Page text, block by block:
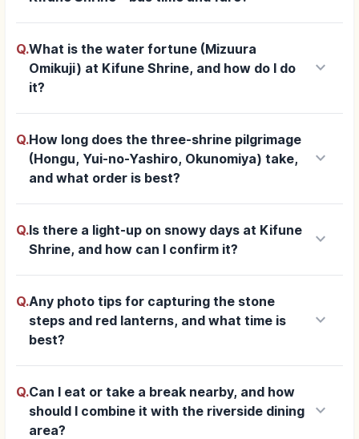
Q.What is the water fortune (Mizuura
Omikuji) at Kifune Shrine, and how do I do
it?
keyboard_arrow_down
Q.How long does the three-shrine pilgrimage
(Hongu, Yui-no-Yashiro, Okunomiya) take,
and what order is best?
keyboard_arrow_down
Q.Is there a light-up on snowy days at Kifune
Shrine, and how can I confirm it?
keyboard_arrow_down
Q.Any photo tips for capturing the stone
steps and red lanterns, and what time is
best?
keyboard_arrow_down
Q.Can I eat or take a break nearby, and how
should I combine it with the riverside dining
area?
keyboard_arrow_down